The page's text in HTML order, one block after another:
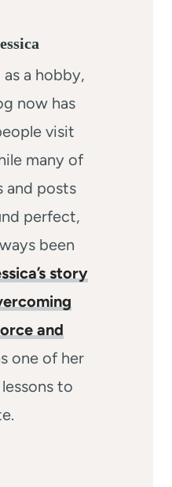
a hobby,
now has
visit
many of
and posts
perfect,
been
story
and
one of her
to